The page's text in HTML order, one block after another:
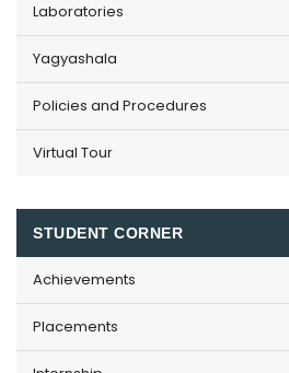
Laboratories
Yagyashala
Policies and Procedures
Virtual Tour
STUDENT CORNER
Achievements
Placements